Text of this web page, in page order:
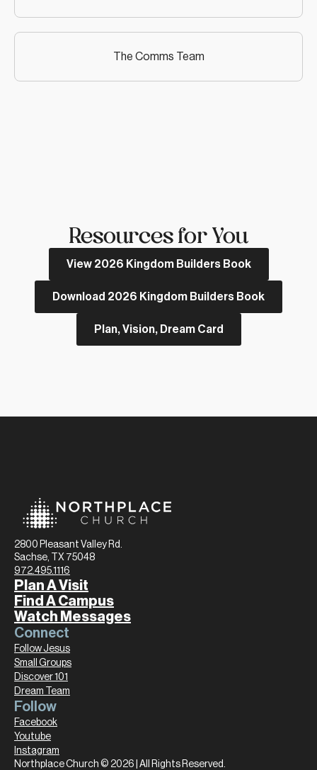
The Comms Team
Resources for You
View 2026 Kingdom Builders Book
Download 2026 Kingdom Builders Book
Plan, Vision, Dream Card
2800 Pleasant Valley Rd.
Sachse, TX 75048
972.495.1116
Plan A Visit
Find A Campus
Watch Messages
Connect
Follow Jesus
Small Groups
Discover 101
Dream Team
Follow
Facebook
Youtube
Instagram
Northplace Church © 2026 | All Rights Reserved.